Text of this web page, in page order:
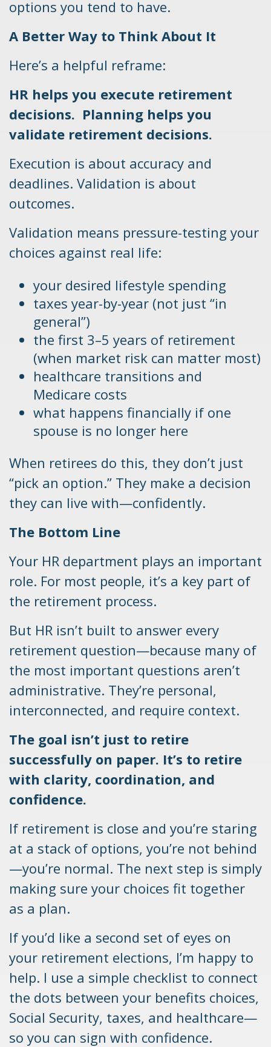
options you tend to have.
A Better Way to Think About It
Here’s a helpful reframe:
HR helps you execute retirement
decisions. Planning helps you
validate retirement decisions.
Execution is about accuracy and
deadlines. Validation is about
outcomes.
Validation means pressure-testing your
choices against real life:
your desired lifestyle spending
taxes year-by-year (not just “in
general”)
the first 3–5 years of retirement
(when market risk can matter most)
healthcare transitions and
Medicare costs
what happens financially if one
spouse is no longer here
When retirees do this, they don’t just
“pick an option.” They make a decision
they can live with—confidently.
The Bottom Line
Your HR department plays an important
role. For most people, it’s a key part of
the retirement process.
But HR isn’t built to answer every
retirement question—because many of
the most important questions aren’t
administrative. They’re personal,
interconnected, and require context.
The goal isn’t just to retire
successfully on paper. It’s to retire
with clarity, coordination, and
confidence.
If retirement is close and you’re staring
at a stack of options, you’re not behind
—you’re normal. The next step is simply
making sure your choices fit together
as a plan.
If you’d like a second set of eyes on
your retirement elections, I’m happy to
help. I use a simple checklist to connect
the dots between your benefits choices,
Social Security, taxes, and healthcare—
so you can sign with confidence.